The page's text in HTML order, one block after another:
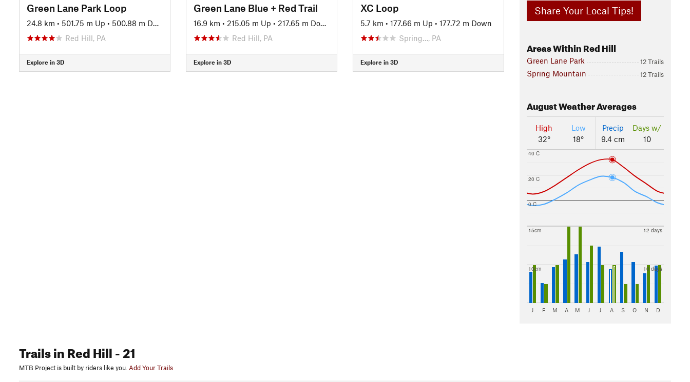
Green Lane Park Loop
24.8 km • 501.75 m Up • 500.88 m Down
Red Hill, PA
Explore in 3D
Green Lane Blue + Red Trail
16.9 km • 215.05 m Up • 217.65 m Down
Red Hill, PA
Explore in 3D
XC Loop
5.7 km • 177.66 m Up • 177.72 m Down
Spring…, PA
Explore in 3D
Share Your Local Tips!
Areas Within Red Hill
Green Lane Park 12 Trails
Spring Mountain 12 Trails
AugustWeather Averages
High
32°
Low
18°
Precip
9.4 cm
Days w/
10
0 C
20 C
40 C
10cm
15cm
10 days
12 days
J F M A M J J A S O N D
Trailsin Red Hill- 21
MTB Project is built by riders like you.Add Your Trails